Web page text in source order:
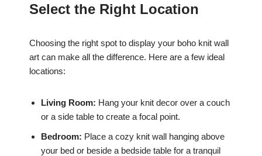
Select the Right Location
Choosing the right spot to display your boho knit wall
art can make all the difference. Here are a few ideal
locations:
Living Room: Hang your knit decor over a couch
or a side table to create a focal point.
Bedroom: Place a cozy knit wall hanging above
your bed or beside a bedside table for a tranquil